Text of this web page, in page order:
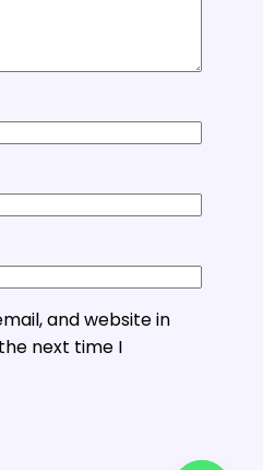
and website in
next time I